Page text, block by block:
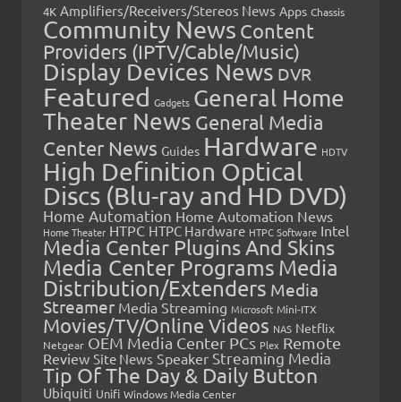
4K Amplifiers/Receivers/Stereos News Apps Chassis
Community News Content
Providers (IPTV/Cable/Music)
Display Devices News DVR
Featured Gadgets General Home
Theater News General Media
Center News Guides Hardware HDTV
High Definition Optical
Discs (Blu-ray and HD DVD)
Home Automation Home Automation News
Home Theater HTPC HTPC Hardware HTPC Software Intel
Media Center Plugins And Skins
Media Center Programs Media
Distribution/Extenders Media
Streamer Media Streaming Microsoft Mini-ITX
Movies/TV/Online Videos NAS Netflix
Netgear OEM Media Center PCs Plex Remote
Review Site News Speaker Streaming Media
Tip Of The Day & Daily Button
Ubiquiti Unifi Windows Media Center